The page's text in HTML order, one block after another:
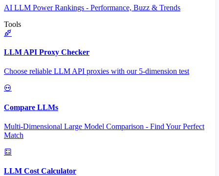
AI LLM Power Rankings - Performance, Buzz & Trends
Tools
LLM API Proxy Checker
Choose reliable LLM API proxies with our 5-dimension test
Compare LLMs
Multi-Dimensional Large Model Comparison - Find Your Perfect
Match
LLM Cost Calculator